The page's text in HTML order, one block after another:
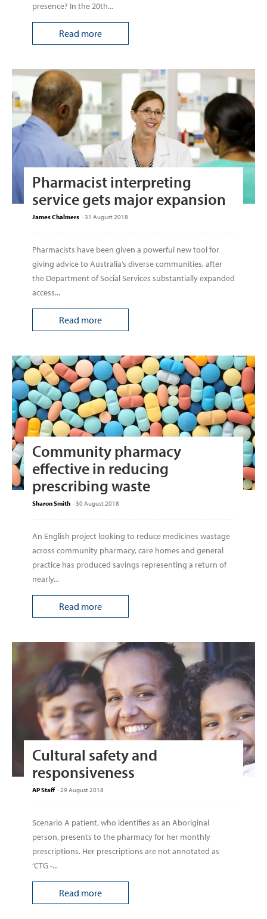
presence? In the 20th...
Read more
Pharmacist interpreting
service gets major expansion
James Chalmers -31 August 2018
Pharmacists have been given a powerful new tool for
giving advice to Australia’s diverse communities, after
the Department of Social Services substantially expanded
access...
Read more
Community pharmacy
effective in reducing
prescribing waste
Sharon Smith -30 August 2018
An English project looking to reduce medicines wastage
across community pharmacy, care homes and general
practice has produced savings representing a return of
nearly...
Read more
Cultural safety and
responsiveness
AP Staff - 29 August 2018
Scenario A patient, who identi­fies as an Aboriginal
person, presents to the pharmacy for her monthly
prescriptions. Her prescriptions are not annotated as
‘CTG -...
Read more